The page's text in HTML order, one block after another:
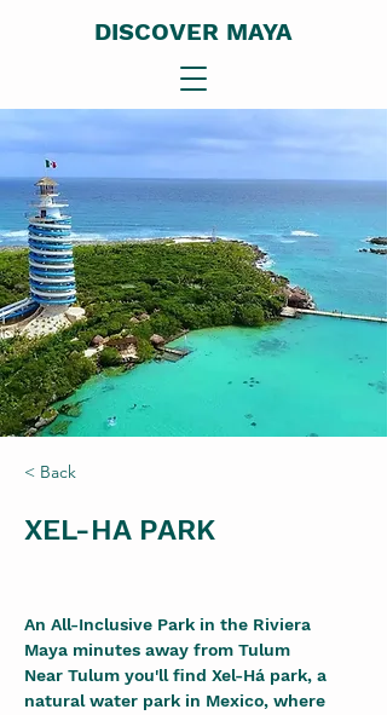
DISCOVER MAYA
< Back
XEL-HA PARK
An All-Inclusive Park in the Riviera
Maya minutes away from Tulum
Near Tulum you'll find Xel-Há park, a
natural water park in Mexico, where